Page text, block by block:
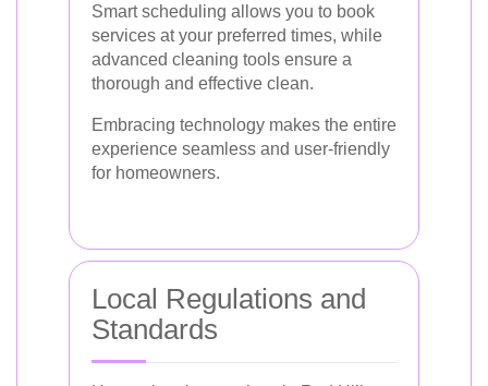
Smart scheduling allows you to book
services at your preferred times, while
advanced cleaning tools ensure a
thorough and effective clean.
Embracing technology makes the entire
experience seamless and user-friendly
for homeowners.
Local Regulations and
Standards